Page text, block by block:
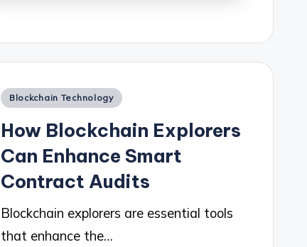
Posted
Blockchain Technology
How Blockchain Explorers
Can Enhance Smart
Contract Audits
Blockchain explorers are essential tools
that enhance the…